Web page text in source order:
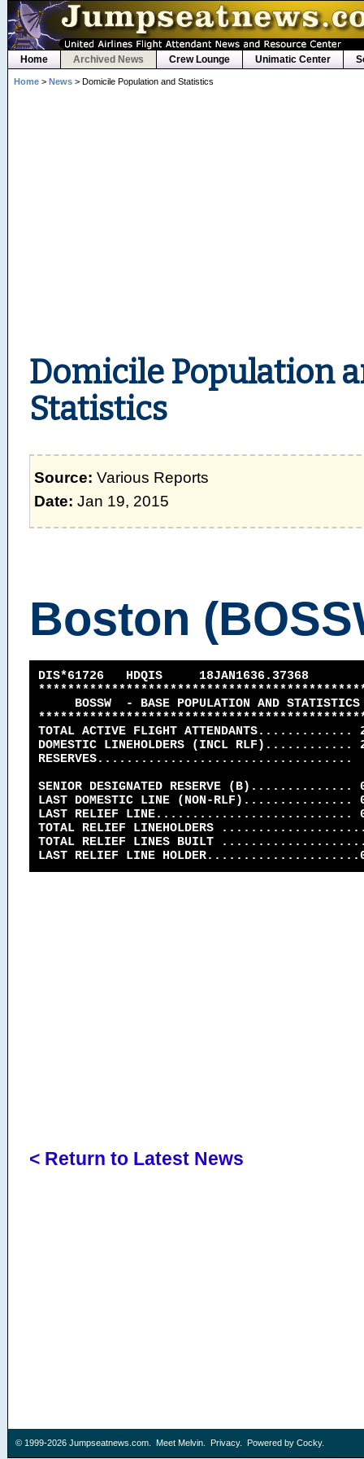
Home Archived News Crew Lounge Unimatic Center
Home> News> Domicile Population and Statistics
Domicile Population
Statistics
Source: Various Reports
Date: Jan 19, 2015
Boston
DIS*61726 HDQIS 18JAN1636.37368
BOSSW - BASE POPULATION AND STATISTICS
TOTAL ACTIVE FLIGHT ATTENDANTS.............
DOMESTIC LINEHOLDERS (INCL RLF)............
RESERVES...................................
SENIOR DESIGNATED RESERVE (B)..............
LAST DOMESTIC LINE (NON-RLF)...............
LAST RELIEF LINE...........................
TOTAL RELIEF LINEHOLDERS
TOTAL RELIEF LINES BUILT
LAST RELIEF LINE
< Return to Latest News
© 1999-2026 Jumpseatnews.com. Meet Melvin. Privacy. Powered by Cocky.